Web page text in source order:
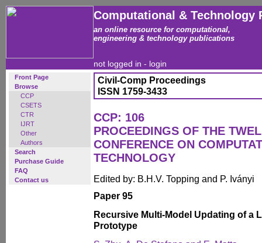
Computational & Technology
an online resource for computational,
engineering & technology publications
not logged in - login
Front Page
Browse
CCP
CSETS
CTR
IJRT
Other
Authors
Search
Purchase Guide
FAQ
Contact us
Civil-Comp Proceedings
ISSN 1759-3433
CCP: 106
PROCEEDINGS OF THE
CONFERENCE ON
TECHNOLOGY
Edited by: B.H.V. Topping and P. Iványi
Paper 95
Recursive Multi-Model Updating of a
Prototype